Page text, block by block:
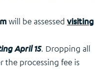
will be assessed visiting
April 15. Dropping all
the processing fee is